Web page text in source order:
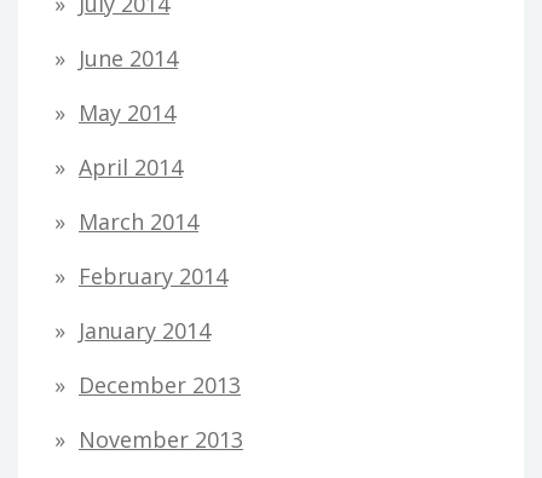
June 2014
May 2014
April 2014
March 2014
February 2014
January 2014
December 2013
November 2013